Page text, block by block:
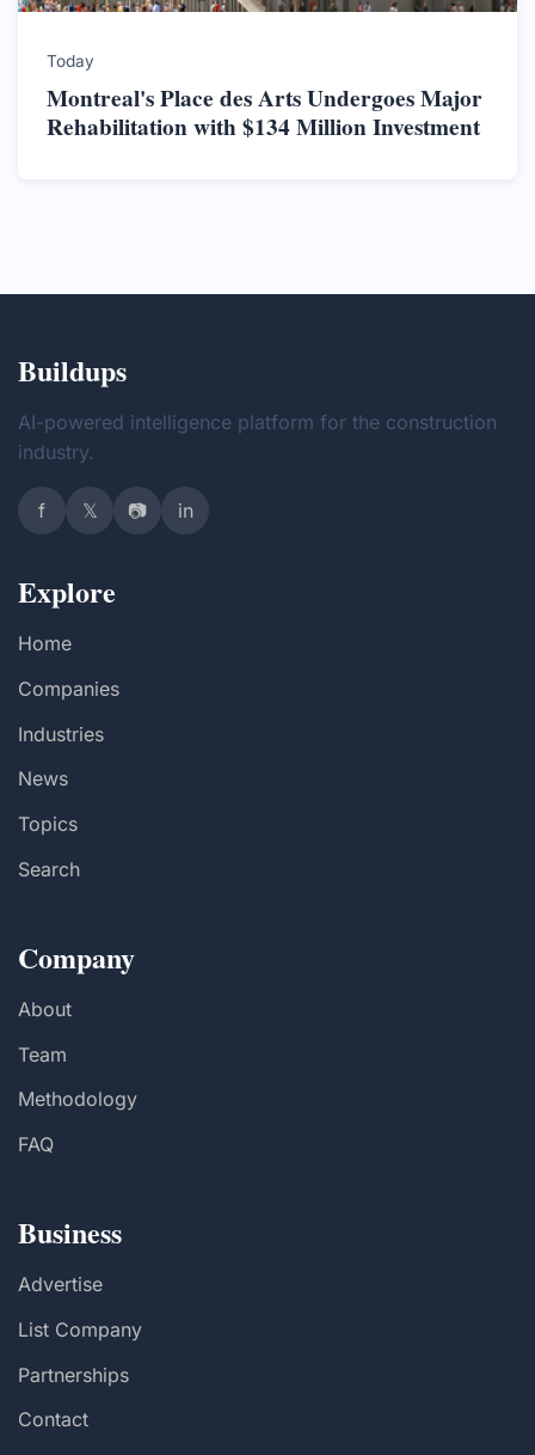
Today
Montreal's Place des Arts Undergoes Major
Rehabilitation with $134 Million Investment
Buildups
AI-powered intelligence platform for the construction
industry.
f 𝕏 📷 in
Explore
Home
Companies
Industries
News
Topics
Search
Company
About
Team
Methodology
FAQ
Business
Advertise
List Company
Partnerships
Contact